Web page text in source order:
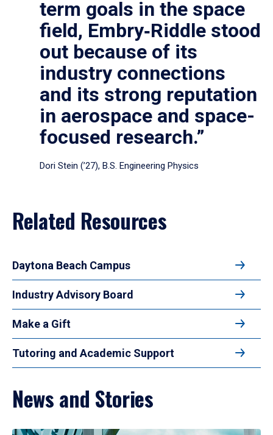
term goals in the space
field, Embry‑Riddle stood
out because of its
industry connections
and its strong reputation
in aerospace and space-
focused research.”
Dori Stein (’27), B.S. Engineering Physics
Related Resources
Daytona Beach Campus
Industry Advisory Board
Make a Gift
Tutoring and Academic Support
News and Stories